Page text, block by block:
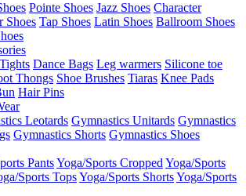
Pointe Shoes Jazz Shoes Character
Shoes Tap Shoes Latin Shoes Ballroom Shoes
Dance Bags Leg warmers Silicone toe
Thongs Shoe Brushes Tiaras Knee Pads
Hair Pins
Leotards Gymnastics Unitards Gymnastics
Gymnastics Shorts Gymnastics Shoes
PantsYoga/Sports Cropped Yoga/Sports
Sports TopsYoga/Sports ShortsYoga/Sports